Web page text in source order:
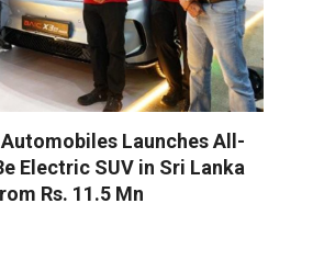
Launches All-
Electric SUV in Sri Lanka
Rs. 11.5 Mn